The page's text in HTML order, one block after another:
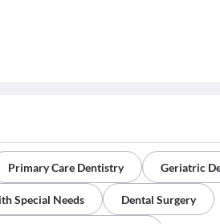
Primary Care Dentistry Geriatric
Special Needs Dental Surgery